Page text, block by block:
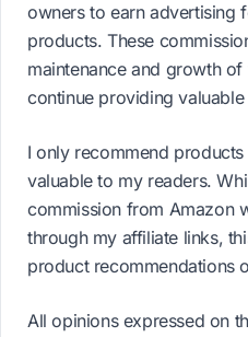
owners to earn advertising
products. These
maintenance and growth
continue providing
I only recommend
valuable to my readers.
commission from Amazon
through my affiliate links,
product recommendations
All opinions expressed on